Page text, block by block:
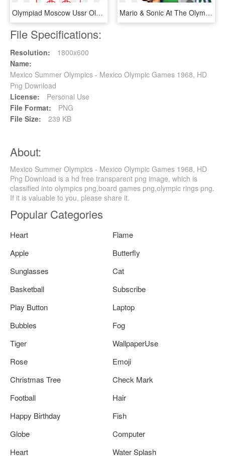
Olympiad Moscow Ussr Olympics Png Image - Olympic Games 1980 Logo, Transparent Png Mario & Sonic At The Olympic Winter Games - Luigi Mario And Sonic At The Olympic Winter Games, HD Png Download
File Specifications:
Resolution:
1800x600
Name:
Mexico Summer Olympics - Mexico Olympic Games 1968, HD
Png Download
License:
Personal Use
File Format:
PNG
File Size:
239 KB
About:
Mexico Summer Olympics - Mexico Olympic Games 1968, HD
Png Download is a hd free transparent png image, which is
classified into olympics png,board games png,olympic rings png.
If it is valuable to you, please share it.
Popular Categories
Heart
Flame
Apple
Butterfly
Sunglasses
Cat
Basketball
Subscribe
Play Button
Laptop
Bubbles
Fog
Tiger
WallpaperUse
Rose
Emoji
Christmas Tree
Check Mark
Football
Hair
Happy Birthday
Fish
Globe
Computer
Heart
Water Splash